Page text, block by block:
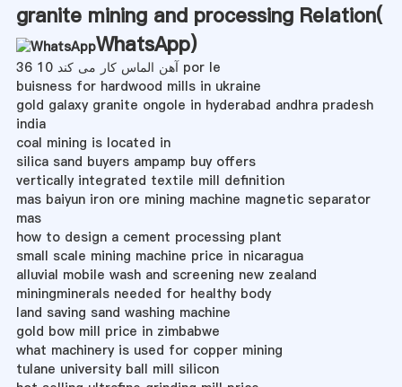
granite mining and processing Relation(
WhatsApp)
آهن الماس کار می کند 10 36 por le
buisness for hardwood mills in ukraine
gold galaxy granite ongole in hyderabad andhra pradesh
india
coal mining is located in
silica sand buyers ampamp buy offers
vertically integrated textile mill definition
mas baiyun iron ore mining machine magnetic separator
mas
how to design a cement processing plant
small scale mining machine price in nicaragua
alluvial mobile wash and screening new zealand
miningminerals needed for healthy body
land saving sand washing machine
gold bow mill price in zimbabwe
what machinery is used for copper mining
tulane university ball mill silicon